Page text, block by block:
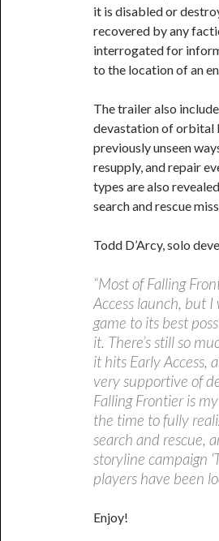
it is disabled or
recovered by any
interrogated for
to the location of an
The trailer also
devastation of orbital
previously unseen
resupply, and repair
types are also
search and rescue
Todd D’Arcy, solo
“Most of Falling
Access launch, but
game to its best
it. There’s still so
it hits Early Access,
very supportive of
Falling Frontier is
the time to fully
search and rescue,
storyline campaign
players have been
Enjoy!